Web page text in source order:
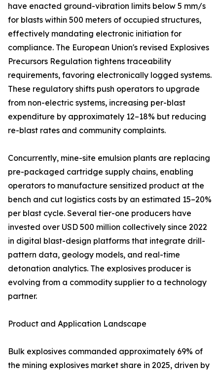
have enacted ground-vibration limits below 5 mm/s
for blasts within 500 meters of occupied structures,
effectively mandating electronic initiation for
compliance. The European Union's revised Explosives
Precursors Regulation tightens traceability
requirements, favoring electronically logged systems.
These regulatory shifts push operators to upgrade
from non-electric systems, increasing per-blast
expenditure by approximately 12–18% but reducing
re-blast rates and community complaints.
Concurrently, mine-site emulsion plants are replacing
pre-packaged cartridge supply chains, enabling
operators to manufacture sensitized product at the
bench and cut logistics costs by an estimated 15–20%
per blast cycle. Several tier-one producers have
invested over USD 500 million collectively since 2022
in digital blast-design platforms that integrate drill-
pattern data, geology models, and real-time
detonation analytics. The explosives producer is
evolving from a commodity supplier to a technology
partner.
Product and Application Landscape
Bulk explosives commanded approximately 69% of
the mining explosives market share in 2025, driven by